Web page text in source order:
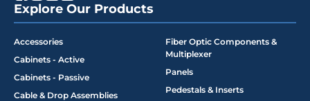
Explore Our Products
Accessories
Cabinets - Active
Cabinets - Passive
Cable & Drop Assemblies
Fiber Optic Components &
Multiplexer
Panels
Pedestals & Inserts